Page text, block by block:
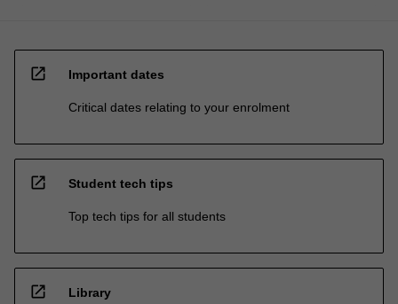
open_in_new Important dates
Critical dates relating to your enrolment
open_in_new Student tech tips
Top tech tips for all students
open_in_new Library